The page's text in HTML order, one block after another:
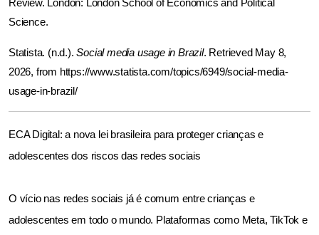
Review. London: London School of Economics and Political
Science.
Statista. (n.d.). Social media usage in Brazil. Retrieved May 8,
2026, from https://www.statista.com/topics/6949/social-media-
usage-in-brazil/
ECA Digital: a nova lei brasileira para proteger crianças e
adolescentes dos riscos das redes sociais
O vício nas redes sociais já é comum entre crianças e
adolescentes em todo o mundo. Plataformas como Meta, TikTok e